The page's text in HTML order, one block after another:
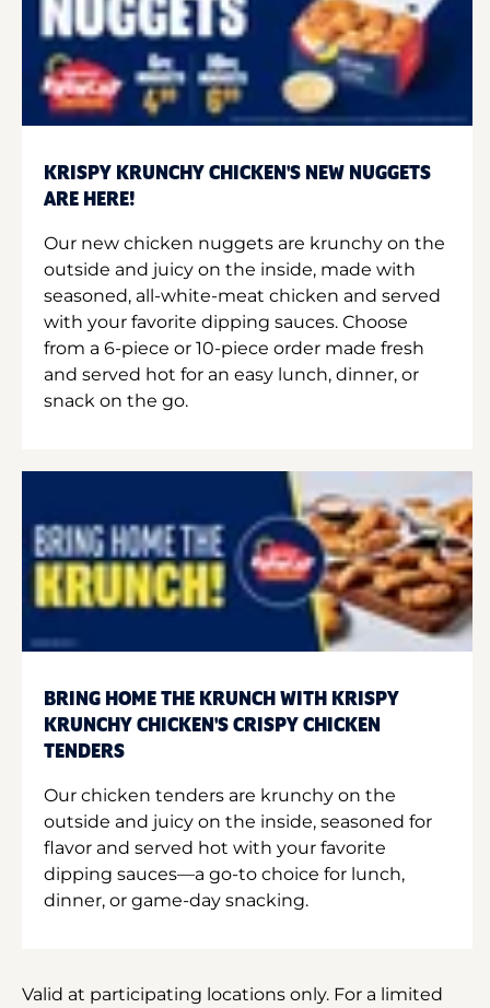
KRISPY KRUNCHY CHICKEN'S NEW NUGGETS
ARE HERE!
Our new chicken nuggets are krunchy on the
outside and juicy on the inside, made with
seasoned, all-white-meat chicken and served
with your favorite dipping sauces. Choose
from a 6-piece or 10-piece order made fresh
and served hot for an easy lunch, dinner, or
snack on the go.
BRING HOME THE KRUNCH WITH KRISPY
KRUNCHY CHICKEN'S CRISPY CHICKEN
TENDERS
Our chicken tenders are krunchy on the
outside and juicy on the inside, seasoned for
flavor and served hot with your favorite
dipping sauces—a go-to choice for lunch,
dinner, or game-day snacking.
Valid at participating locations only. For a limited